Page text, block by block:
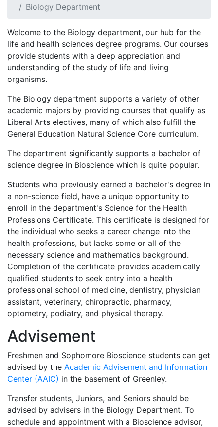
Biology Department
Welcome to the Biology department, our hub for the
life and health sciences degree programs. Our courses
provide students with a deep appreciation and
understanding of the study of life and living
organisms.
The Biology department supports a variety of other
academic majors by providing courses that qualify as
Liberal Arts electives, many of which also fulfill the
General Education Natural Science Core curriculum.
The department significantly supports a bachelor of
science degree in Bioscience which is quite popular.
Students who previously earned a bachelor's degree in
a non-science field, have a unique opportunity to
enroll in the department's Science for the Health
Professions Certificate. This certificate is designed for
the individual who seeks a career change into the
health professions, but lacks some or all of the
necessary science and mathematics background.
Completion of the certificate provides academically
qualified students to seek entry into a health
professional school of medicine, dentistry, physician
assistant, veterinary, chiropractic, pharmacy,
optometry, podiatry, and physical therapy.
Advisement
Freshmen and Sophomore Bioscience students can get
advised by the Academic Advisement and Information
Center (AAIC) in the basement of Greenley.
Transfer students, Juniors, and Seniors should be
advised by advisers in the Biology Department. To
schedule and appointment with a Bioscience advisor,